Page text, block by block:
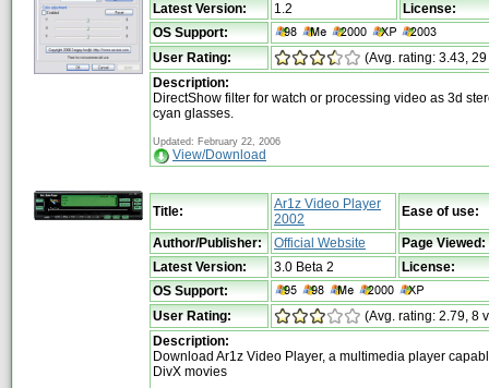
Latest Version:
1.2
License:
OS Support:
User Rating:
(Avg. rating: 3.43,
Description:
DirectShow filter for watch or processing video as 3d
cyan glasses.
Updated: February 22, 2006
View/Download
Title:
Ar1z Video Player
2002
Ease of use:
Author/Publisher: Official Website
Page Viewed:
Latest Version:
3.0 Beta 2
License:
OS Support:
User Rating:
(Avg. rating: 2.79, 8
Description:
Download Ar1z Video Player, a multimedia player
DivX movies